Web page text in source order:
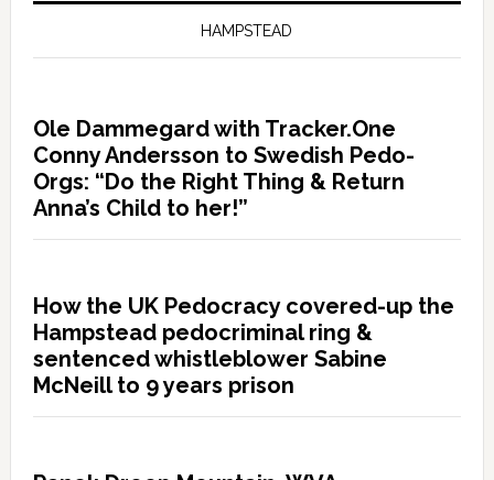
HAMPSTEAD
Ole Dammegard with Tracker.One
Conny Andersson to Swedish Pedo-
Orgs: “Do the Right Thing & Return
Anna’s Child to her!”
How the UK Pedocracy covered-up the
Hampstead pedocriminal ring &
sentenced whistleblower Sabine
McNeill to 9 years prison